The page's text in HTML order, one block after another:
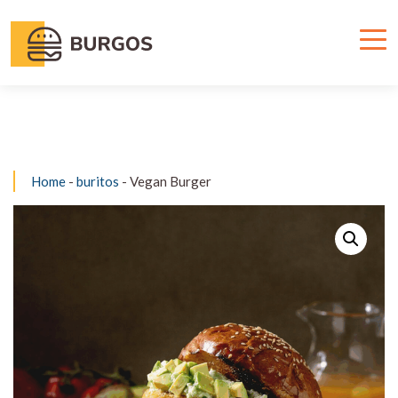
Home - buritos - Vegan Burger